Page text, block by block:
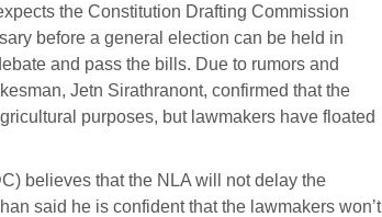
the Constitution Drafting Commission
before a general election can be held in
and pass the bills. Due to rumors and
Jetn Sirathranont, confirmed that the
purposes, but lawmakers have floated
believes that the NLA will not delay the
said he is confident that the lawmakers won’t